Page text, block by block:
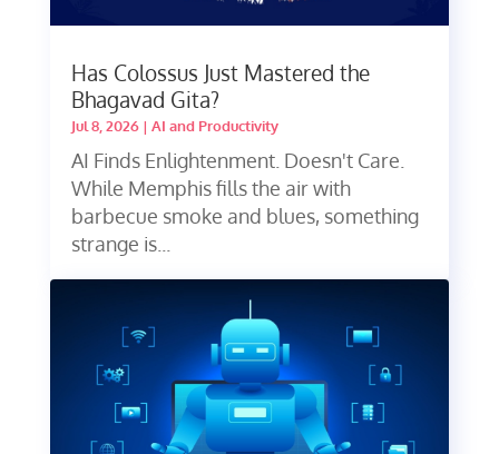
Has Colossus Just Mastered the
Bhagavad Gita?
Jul 8, 2026| AI and Productivity
AI Finds Enlightenment. Doesn't Care.
While Memphis fills the air with
barbecue smoke and blues, something
strange is...